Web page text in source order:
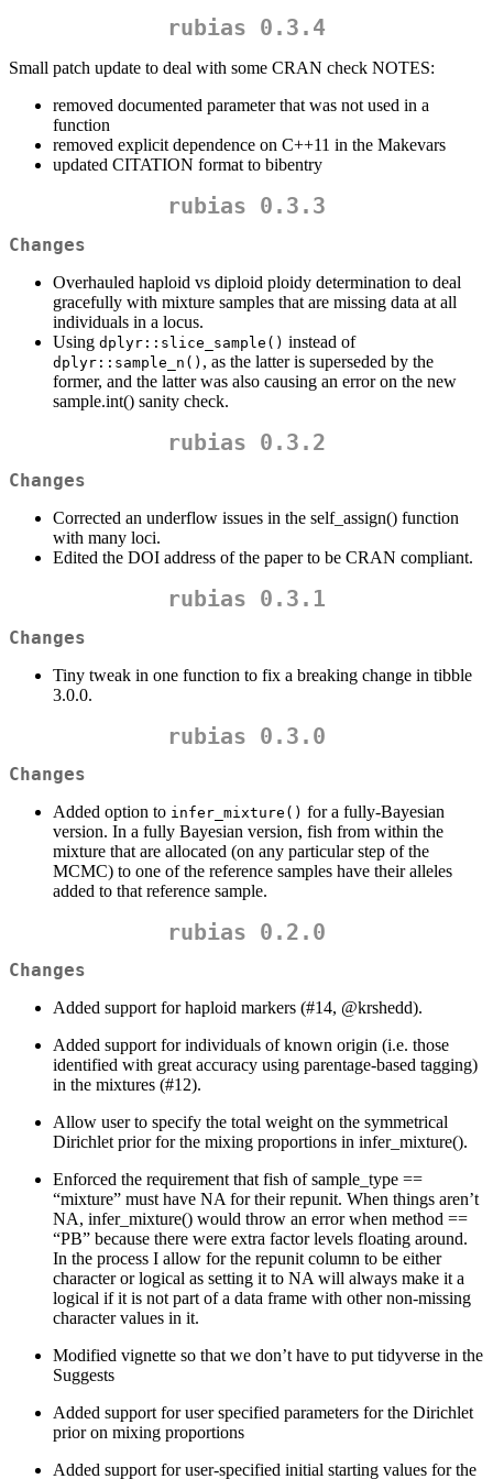
rubias 0.3.4
Small patch update to deal with some CRAN check NOTES:
removed documented parameter that was not used in a
function
removed explicit dependence on C++11 in the Makevars
updated CITATION format to bibentry
rubias 0.3.3
Changes
Overhauled haploid vs diploid ploidy determination to deal
gracefully with mixture samples that are missing data at all
individuals in a locus.
Using dplyr::slice_sample() instead of
dplyr::sample_n() , as the latter is superseded by the
former, and the latter was also causing an error on the new
sample.int() sanity check.
rubias 0.3.2
Changes
Corrected an underflow issues in the self_assign() function
with many loci.
Edited the DOI address of the paper to be CRAN compliant.
rubias 0.3.1
Changes
Tiny tweak in one function to fix a breaking change in tibble
3.0.0.
rubias 0.3.0
Changes
Added option to infer_mixture() for a fully-Bayesian
version. In a fully Bayesian version, fish from within the
mixture that are allocated (on any particular step of the
MCMC) to one of the reference samples have their alleles
added to that reference sample.
rubias 0.2.0
Changes
Added support for haploid markers (#14, @krshedd).
Added support for individuals of known origin (i.e. those
identified with great accuracy using parentage-based tagging)
in the mixtures (#12).
Allow user to specify the total weight on the symmetrical
Dirichlet prior for the mixing proportions in infer_mixture().
Enforced the requirement that fish of sample_type ==
“mixture” must have NA for their repunit. When things aren’t
NA, infer_mixture() would throw an error when method ==
“PB” because there were extra factor levels floating around.
In the process I allow for the repunit column to be either
character or logical as setting it to NA will always make it a
logical if it is not part of a data frame with other non-missing
character values in it.
Modified vignette so that we don’t have to put tidyverse in the
Suggests
Added support for user specified parameters for the Dirichlet
prior on mixing proportions
Added support for user-specified initial starting values for the